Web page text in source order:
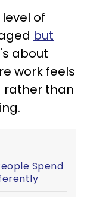
of
but
about
work feels
rather than
Spend